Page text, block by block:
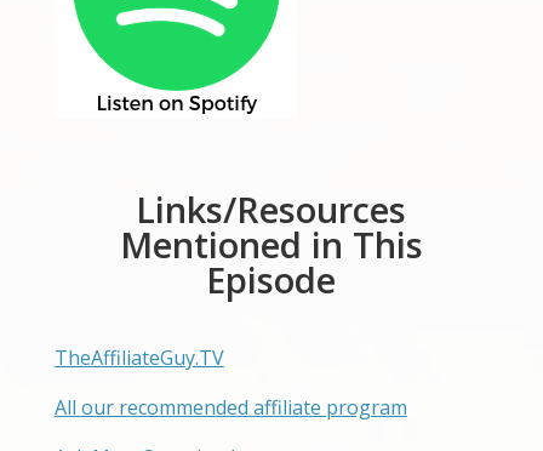
Links/Resources
Mentioned in This
Episode
TheAffiliateGuy.TV
All our recommended affiliate program